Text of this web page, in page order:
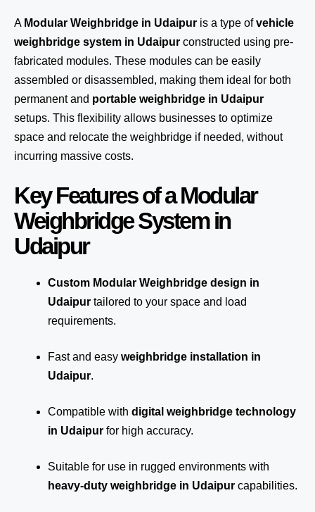
A Modular Weighbridge in Udaipur is a type ofvehicle
weighbridge system in Udaipur constructed using pre-
fabricated modules. These modules can be easily
assembled or disassembled, making them ideal for both
permanent and portable weighbridge in Udaipur
setups. This flexibility allows businesses to optimize
space and relocate the weighbridge if needed, without
incurring massive costs.
Key Features of a Modular
Weighbridge System in
Udaipur
Custom Modular Weighbridge design in
Udaipur tailored to your space and load
requirements.
Fast and easy weighbridge installation in
Udaipur.
Compatible with digital weighbridge technology
in Udaipur for high accuracy.
Suitable for use in rugged environments with
heavy-duty weighbridge in Udaipur capabilities.